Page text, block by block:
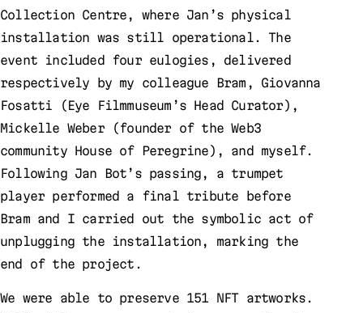
Collection Centre, where Jan’s physical
installation was still operational. The
event included four eulogies, delivered
respectively by my colleague Bram, Giovanna
Fosatti (Eye Filmmuseum’s Head Curator),
Mickelle Weber (founder of the Web3
community House of Peregrine), and myself.
Following Jan Bot’s passing, a trumpet
player performed a final tribute before
Bram and I carried out the symbolic act of
unplugging the installation, marking the
end of the project.
We were able to preserve 151 NFT artworks.